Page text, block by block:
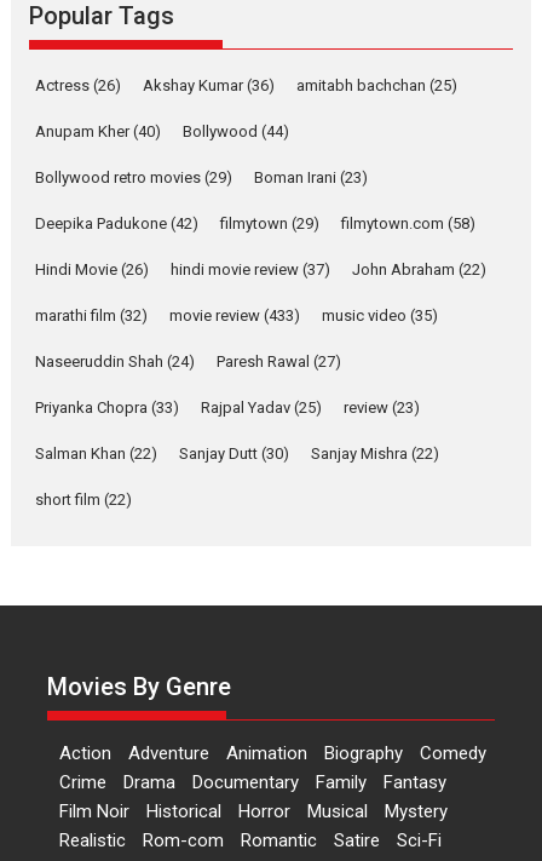
Latest News Television / OTT
Independence: The World
Actress Aishwarya Raj Bhakuni, currently starring in Oh...
Features Latest News
‘Logon Mein Prem Hoga’:
Kavita Krishnamurti grace
A Milestone Launch: Marking its fourth year, RSFI...
Events Latest News Top Stories
Sketched and filmed my
releases on 1 May
Padma Shri Anup Jalota launched the music and...
Events Latest News Top Stories Upcoming movies
Haresh Mehta Unveils Rap
Popular Tags
Actress (26) Akshay Kumar(36) amitabh bachchan (25)
Anupam Kher(40) Bollywood (44)
Bollywood retro movies (29) Boman Irani (23)
Deepika Padukone (42) filmytown (29) filmytown.com (58)
Hindi Movie (26) hindi movie review (37) John Abraham (22)
marathi film (32) movie review (433) music video (35)
Naseeruddin Shah (24) Paresh Rawal (27)
Priyanka Chopra (33) Rajpal Yadav (25) review (23)
Salman Khan (22) Sanjay Dutt (30) Sanjay Mishra (22)
short film (22)
Movies By Genre
Action Adventure Animation Biography
Comedy
Crime
Drama Documentary Family
Fantasy
Film Noir
Historical Horror Musical
Mystery
Realistic
Rom-com Romantic Satire
Sci-Fi